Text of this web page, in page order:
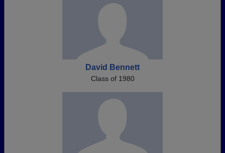
David Bennett
Class of 1980